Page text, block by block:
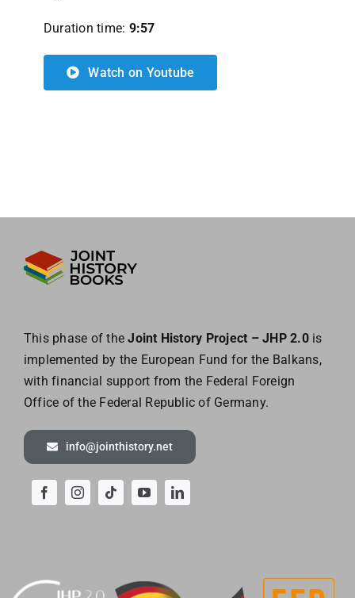
Duration time: 9:57
Watch on Youtube
This phase of theJoint History Project – JHP 2.0is
implemented by the European Fund for the Balkans,
with financial support from the Federal Foreign
Office of the Federal Republic of Germany.
info@jointhistory.net